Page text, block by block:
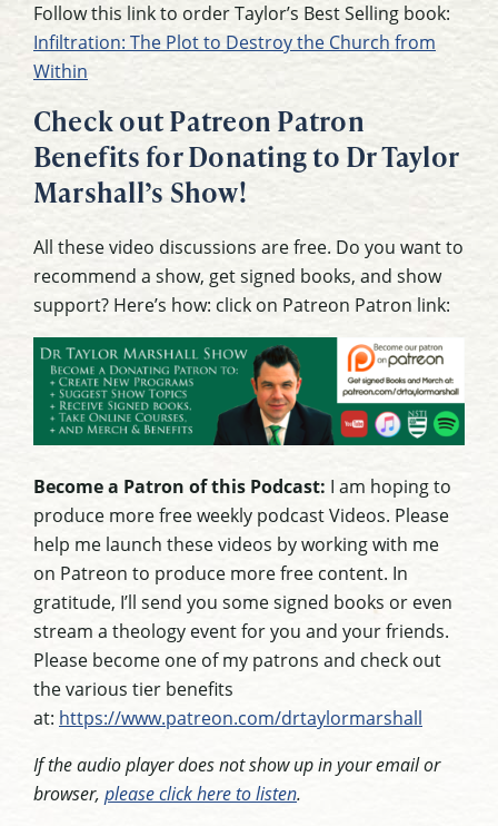
Follow this link to order Taylor’s Best Selling book:
Infiltration: The Plot to Destroy the Church from
Within
Check out Patreon Patron
Benefits for Donating to Dr Taylor
Marshall’s Show!
All these video discussions are free. Do you want to
recommend a show, get signed books, and show
support? Here’s how: click on Patreon Patron link:
Become a Patron of this Podcast: I am hoping to
produce more free weekly podcast Videos. Please
help me launch these videos by working with me
on Patreon to produce more free content. In
gratitude, I’ll send you some signed books or even
stream a theology event for you and your friends.
Please become one of my patrons and check out
the various tier benefits
at: https://www.patreon.com/drtaylormarshall
If the audio player does not show up in your email or
browser, please click here to listen.